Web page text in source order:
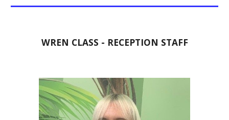
WREN CLASS - RECEPTION STAFF